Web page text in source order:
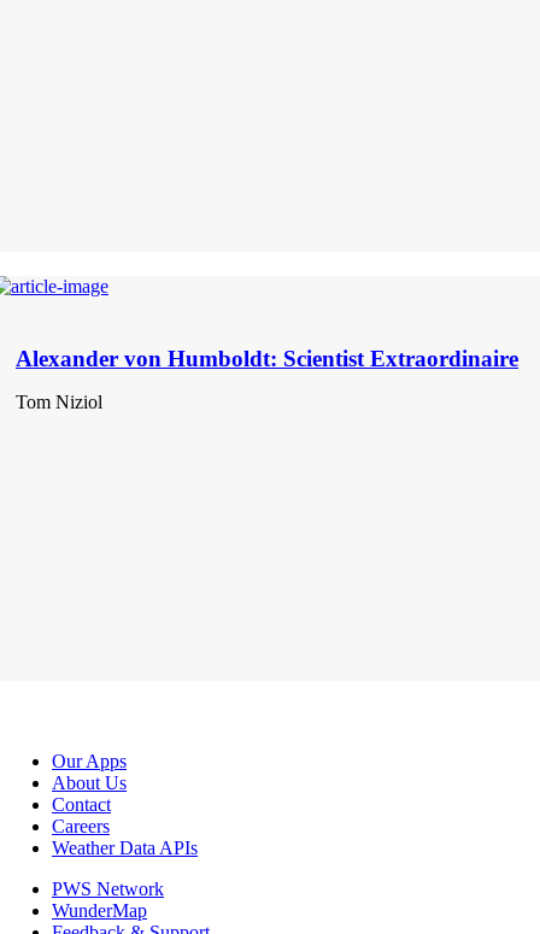
Alexander von Humboldt: Scientist Extraordinaire
Tom Niziol
Our Apps
About Us
Contact
Careers
Weather Data APIs
PWS Network
WunderMap